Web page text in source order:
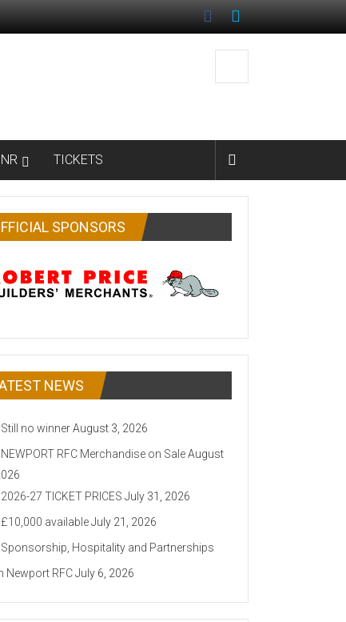
TICKETS
SPONSORS
NEWS
Still no winnerAugust 3, 2026
NEWPORT RFC Merchandise on SaleAugust
2026-27 TICKET PRICES July 31, 2026
£10,000 availableJuly 21, 2026
Sponsorship, Hospitality and Partnerships
Newport RFCJuly 6, 2026